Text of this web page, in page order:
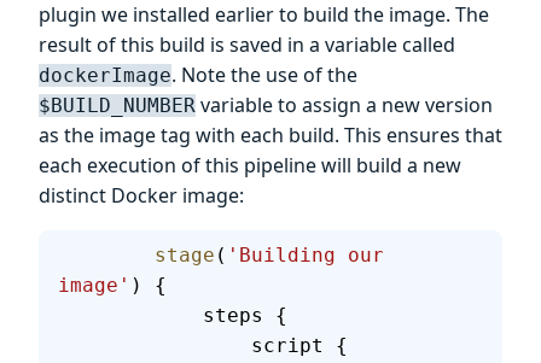
plugin we installed earlier to build the image. The
result of this build is saved in a variable called
dockerImage. Note the use of the
$BUILD_NUMBER variable to assign a new version
as the image tag with each build. This ensures that
each execution of this pipeline will build a new
distinct Docker image:
        stage
( 'Building our
image' ) {
            steps {
                script {